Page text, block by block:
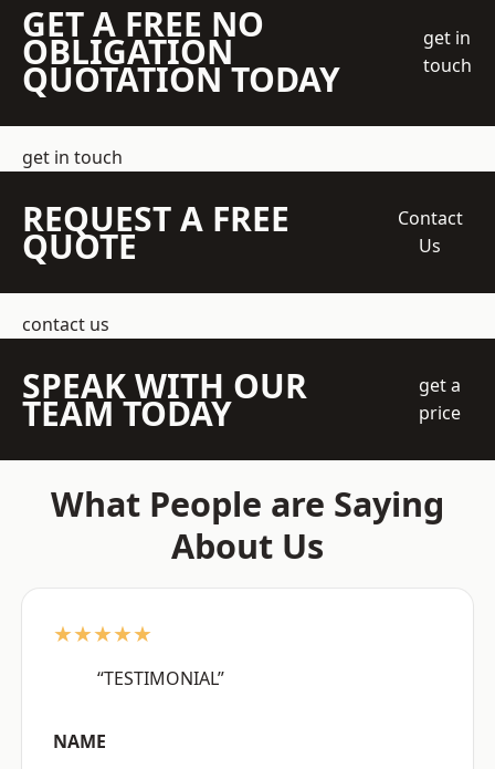
GET A FREE NO
OBLIGATION
QUOTATION TODAY
get in
touch
get in touch
REQUEST A FREE
QUOTE
Contact
Us
contact us
SPEAK WITH OUR
TEAM TODAY
get a
price
What People are Saying
About Us
★★★★★
“TESTIMONIAL”
NAME